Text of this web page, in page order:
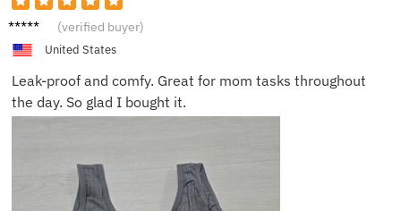
Chloe
(verified buyer)
United States
Leak-proof and comfy. Great for mom tasks throughout
the day. So glad I bought it.